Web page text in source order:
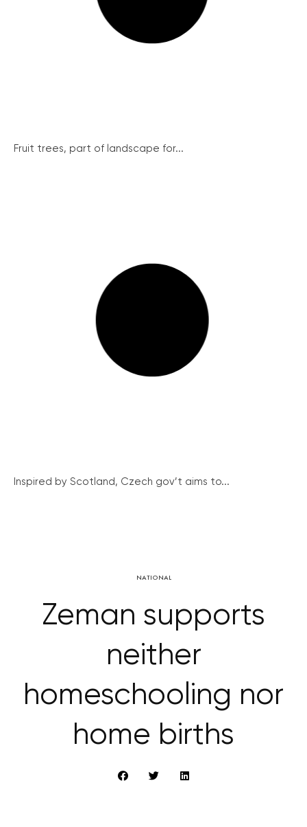
Fruit trees, part of landscape for...
Inspired by Scotland, Czech gov’t aims to...
NATIONAL
Zeman supports
neither
homeschooling nor
home births